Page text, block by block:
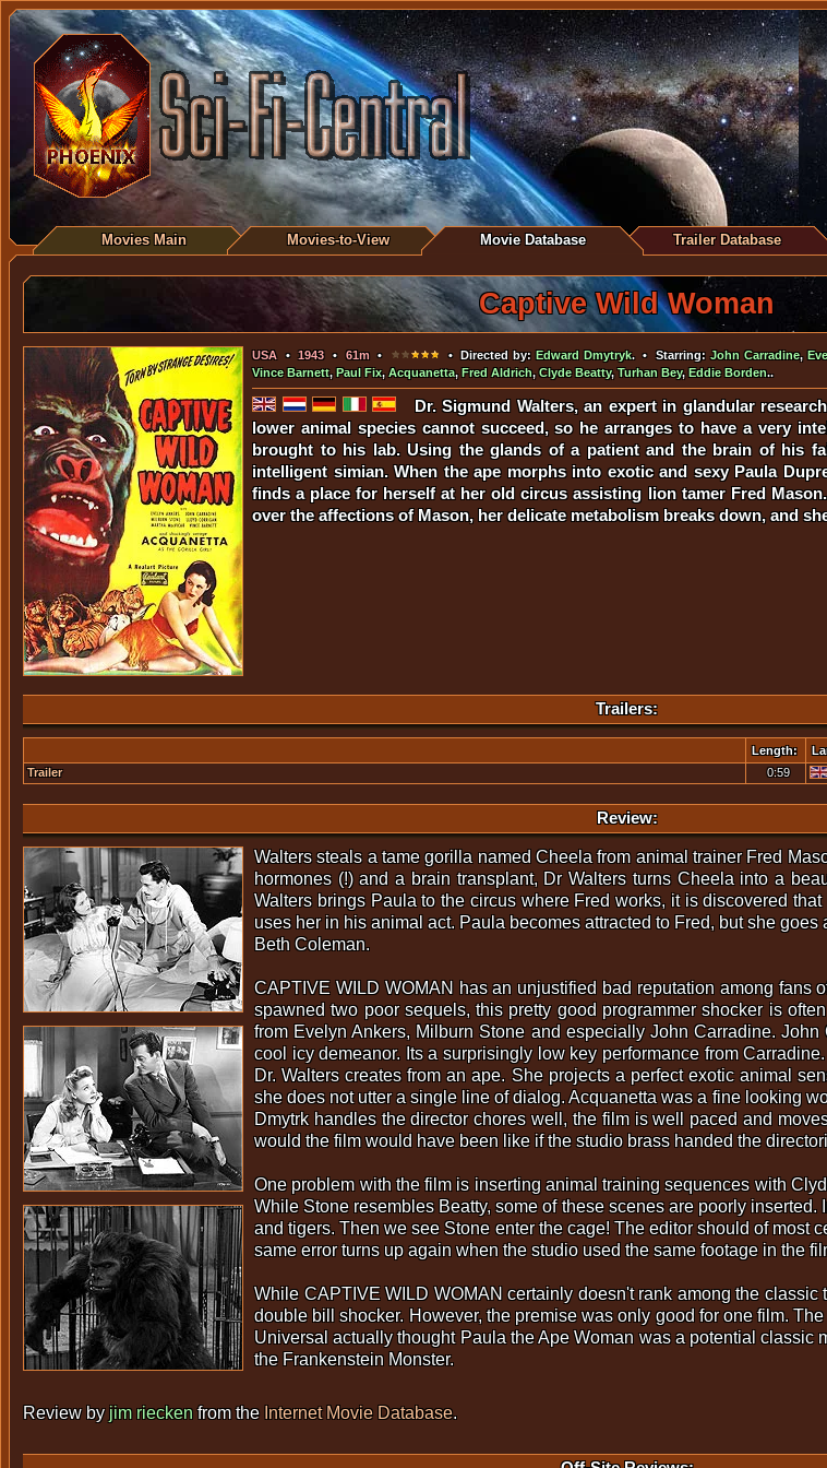
Movies Main Movies-to-View Movie Database Trailer Database
Captive Wild Woman
USA•1943•61m• • Directed by: Edward Dmytryk. • Starring:John Carradine,
Vince Barnett, Paul Fix,Acquanetta, Fred Aldrich,Clyde Beatty,Turhan Bey, Eddie Borden..
Dr. Sigmund Walters, an expert in glandular
lower animal species cannot succeed, so he arranges to have a very
brought to his lab. Using the glands of a patient and the brain of his
intelligent simian. When the ape morphs into exotic and sexy Paula
finds a place for herself at her old circus assisting lion tamer Fred
over the affections of Mason, her delicate metabolism breaks down, and
Trailers:
Length:
Trailer
0:59
Review:
Walters steals a tame gorilla named Cheela from animal trainer Fred
hormones (!) and a brain transplant, Dr Walters turns Cheela into a
Walters brings Paula to the circus where Fred works, it is discovered
uses her in his animal act. Paula becomes attracted to Fred, but she
Beth Coleman.
CAPTIVE WILD WOMAN has an unjustified bad reputation among fans
spawned two poor sequels, this pretty good programmer shocker is
from Evelyn Ankers, Milburn Stone and especially John Carradine.
cool icy demeanor. Its a surprisingly low key performance from
Dr. Walters creates from an ape. She projects a perfect exotic animal
she does not utter a single line of dialog. Acquanetta was a fine looking
Dmytrk handles the director chores well, the film is well paced and
would the film would have been like if the studio brass handed the
One problem with the film is inserting animal training sequences with
While Stone resembles Beatty, some of these scenes are poorly
and tigers. Then we see Stone enter the cage! The editor should of most
same error turns up again when the studio used the same footage in the
While CAPTIVE WILD WOMAN certainly doesn't rank among the
double bill shocker. However, the premise was only good for one film.
Universal actually thought Paula the Ape Woman was a potential classic
the Frankenstein Monster.
Review byjim rieckenfrom the Internet Movie Database.